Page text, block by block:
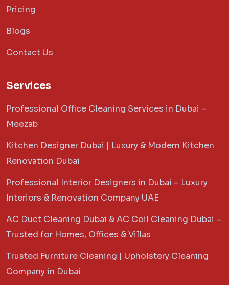
Pricing
Blogs
Contact Us
Services
Professional Office Cleaning Services in Dubai –
Meezab
Kitchen Designer Dubai | Luxury & Modern Kitchen
Renovation Dubai
Professional Interior Designers in Dubai – Luxury
Interiors & Renovation Company UAE
AC Duct Cleaning Dubai & AC Coil Cleaning Dubai –
Trusted for Homes, Offices & Villas
Trusted Furniture Cleaning | Upholstery Cleaning
Company in Dubai